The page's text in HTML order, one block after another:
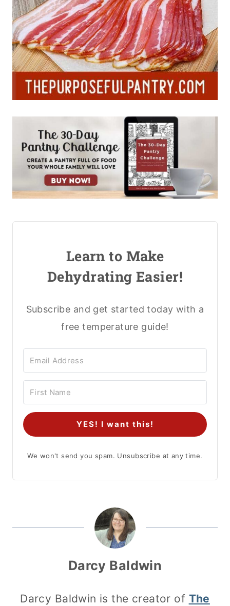
Learn to Make
Dehydrating Easier!
Subscribe and get started today with a
free temperature guide!
YES! I want this!
We won't send you spam. Unsubscribe at any time.
Darcy Baldwin
Darcy Baldwin is the creator of The